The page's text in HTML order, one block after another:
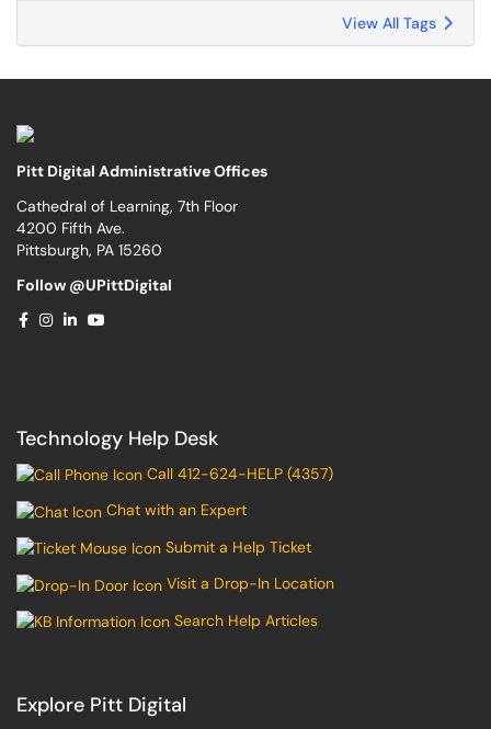
View All Tags
Pitt Digital Administrative Offices
Cathedral of Learning, 7th Floor
4200 Fifth Ave.
Pittsburgh, PA 15260
Follow @UPittDigital
Technology Help Desk
Call 412-624-HELP (4357)
Chat with an Expert
Submit a Help Ticket
Visit a Drop-In Location
Search Help Articles
Explore Pitt Digital